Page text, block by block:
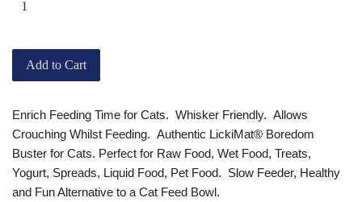
Add to Cart
Enrich Feeding Time for Cats. Whisker Friendly. Allows
Crouching Whilst Feeding. Authentic LickiMat® Boredom
Buster for Cats. Perfect for Raw Food, Wet Food, Treats,
Yogurt, Spreads, Liquid Food, Pet Food. Slow Feeder, Healthy
and Fun Alternative to a Cat Feed Bowl.